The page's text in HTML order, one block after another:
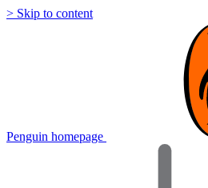
> Skip to content
Penguin homepage